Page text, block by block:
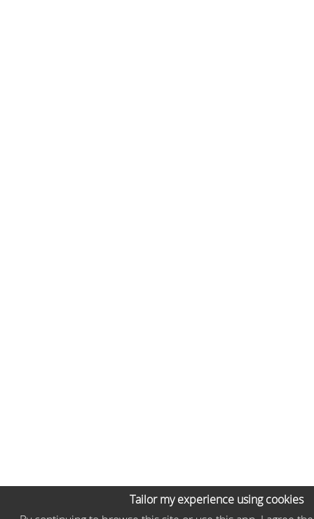
Tailor my experience using cookies